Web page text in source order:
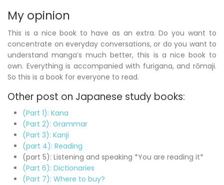
My opinion
This is a nice book to have as an extra. Do you want to
concentrate on everyday conversations, or do you want to
understand manga’s much better, this is a nice book to
own. Everything is accompanied with furigana, and rōmaji.
So this is a book for everyone to read.
Other post on Japanese study books:
(Part 1): Kana
(Part 2): Grammar
(Part 3): Kanji
(part 4): Reading
(part 5): Listening and speaking *You are reading it*
(Part 6): Dictionaries
(Part 7): Where to buy?